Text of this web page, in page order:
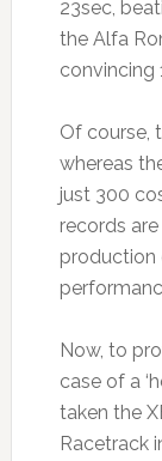
23sec,
the Alfa
convincing
Of course,
whereas
just 300
records
production
Now, to
case of a
taken the
Racetrack